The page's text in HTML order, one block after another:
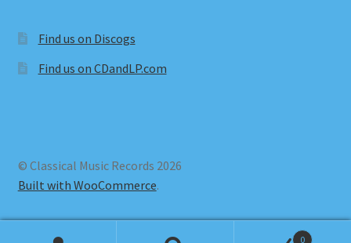
Find us on Discogs
Find us on CDandLP.com
© Classical Music Records 2026
Built with WooCommerce.
0